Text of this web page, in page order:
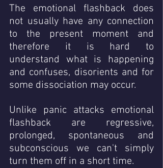
The emotional flashback does
not usually have any connection
to the present moment and
therefore it is hard to
understand what is happening
and confuses, disorients and for
some dissociation may occur.
Unlike panic attacks emotional
flashback are regressive,
prolonged, spontaneous and
subconscious we can't simply
turn them off in a short time.